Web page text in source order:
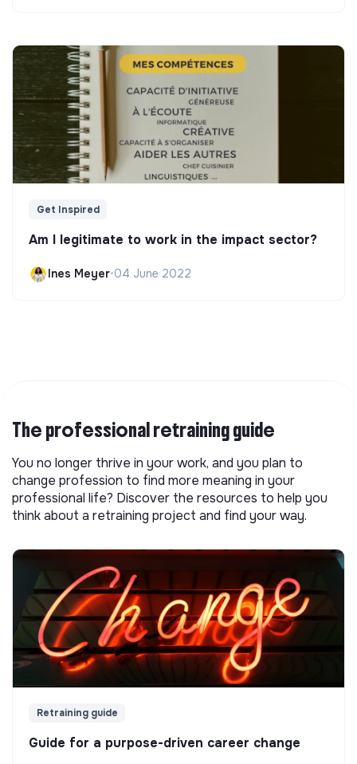
Get Inspired
Am I legitimate to work in the impact sector?
Ines Meyer•04 June 2022
The professional retraining guide
You no longer thrive in your work, and you plan to
change profession to find more meaning in your
professional life? Discover the resources to help you
think about a retraining project and find your way.
Retraining guide
Guide for a purpose-driven career change